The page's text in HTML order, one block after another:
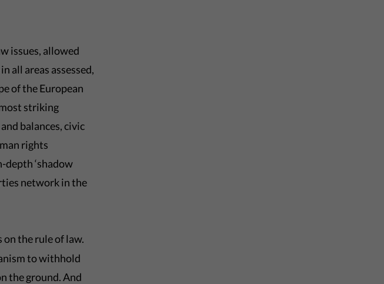
issues, allowed
all areas assessed,
of the European
striking
balances, civic
rights
depth ‘shadow
network in the
the rule of law.
to withhold
the ground. And